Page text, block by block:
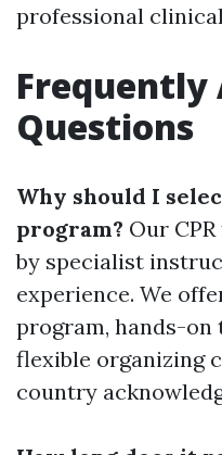
professional
Frequently
Questions
Why should I
program? Our
by specialist
experience. We
program, hands-on
flexible organizing
country